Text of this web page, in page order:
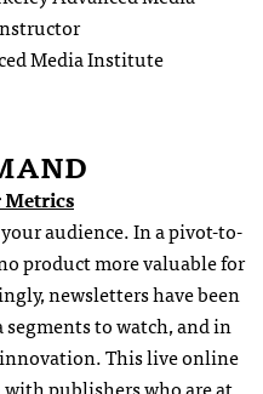
Media Institute
Metrics
audience. In a pivot-to-
product more valuable for
newsletters have been
to watch, and in
innovation. This live online